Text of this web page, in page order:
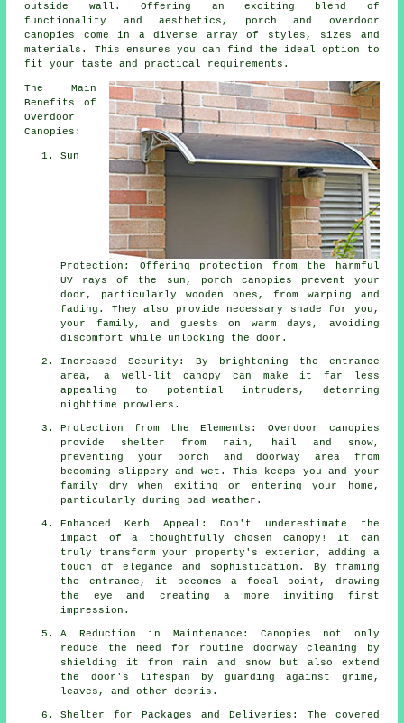
outside wall. Offering an exciting blend of
functionality and aesthetics, porch and overdoor
canopies come in a diverse array of styles, sizes and
materials. This ensures you can find the ideal option to
fit your taste and practical requirements.
The Main
Benefits of
Overdoor
Canopies:
Sun
Protection: Offering protection from the harmful
UV rays of the sun, porch canopies prevent your
door, particularly wooden ones, from warping and
fading. They also provide necessary shade for you,
your family, and guests on warm days, avoiding
discomfort while unlocking the door.
Increased Security: By brightening the entrance
area, a well-lit canopy can make it far less
appealing to potential intruders, deterring
nighttime prowlers.
Protection from the Elements: Overdoor canopies
provide shelter from rain, hail and snow,
preventing your porch and doorway area from
becoming slippery and wet. This keeps you and your
family dry when exiting or entering your home,
particularly during bad weather.
Enhanced Kerb Appeal: Don't underestimate the
impact of a thoughtfully chosen canopy! It can
truly transform your property's exterior, adding a
touch of elegance and sophistication. By framing
the entrance, it becomes a focal point, drawing
the eye and creating a more inviting first
impression.
A Reduction in Maintenance: Canopies not only
reduce the need for routine doorway cleaning by
shielding it from rain and snow but also extend
the door's lifespan by guarding against grime,
leaves, and other debris.
Shelter for Packages and Deliveries: The covered